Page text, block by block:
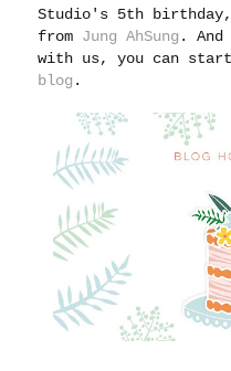
Studio's 5th
from Jung AhSung .
with us, you can
blog .